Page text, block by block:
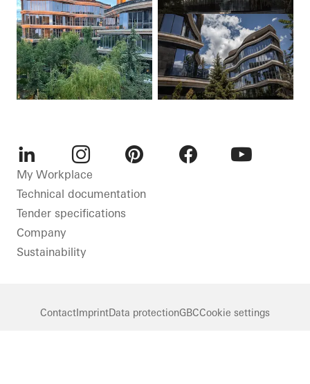
LinkedInInstagram
My Workplace
Technical documentation
Tender specifications
Company
Sustainability
ContactImprintData protectionGBCCookie settings